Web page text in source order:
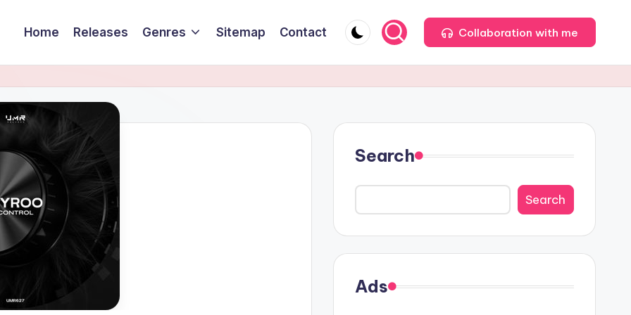
Home Releases Genres Sitemap Contact Collaboration with me
Search
Search
Ads